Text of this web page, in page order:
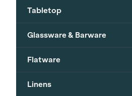
Tabletop
Glassware & Barware
Flatware
Linens